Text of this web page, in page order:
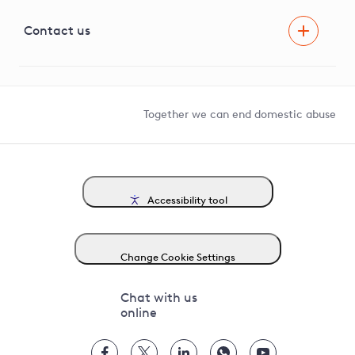
G81 Library
Contact us
Together we can end domestic abuse
Accessibility tool
Change Cookie Settings
Chat with us
online